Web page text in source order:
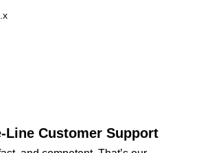
Line Customer Support